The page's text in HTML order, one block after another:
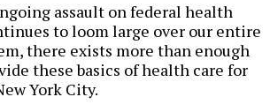
assault on federal health
to loom large over our entire
there exists more than enough
these basics of health care for
York City.